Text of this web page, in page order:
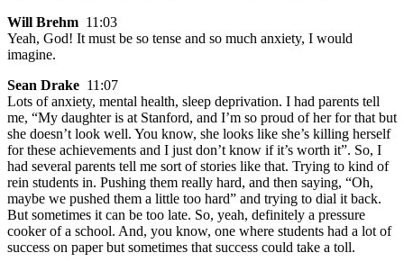
Will Brehm 11:03
Yeah, God! It must be so tense and so much anxiety, I would
imagine.
Sean Drake 11:07
Lots of anxiety, mental health, sleep deprivation. I had parents tell
me, “My daughter is at Stanford, and I’m so proud of her for that but
she doesn’t look well. You know, she looks like she’s killing herself
for these achievements and I just don’t know if it’s worth it”. So, I
had several parents tell me sort of stories like that. Trying to kind of
rein students in. Pushing them really hard, and then saying, “Oh,
maybe we pushed them a little too hard” and trying to dial it back.
But sometimes it can be too late. So, yeah, definitely a pressure
cooker of a school. And, you know, one where students had a lot of
success on paper but sometimes that success could take a toll.